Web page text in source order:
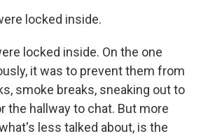
locked inside.
locked inside. On the one
it was to prevent them from
smoke breaks, sneaking out to
the hallway to chat. But more
less talked about, is the